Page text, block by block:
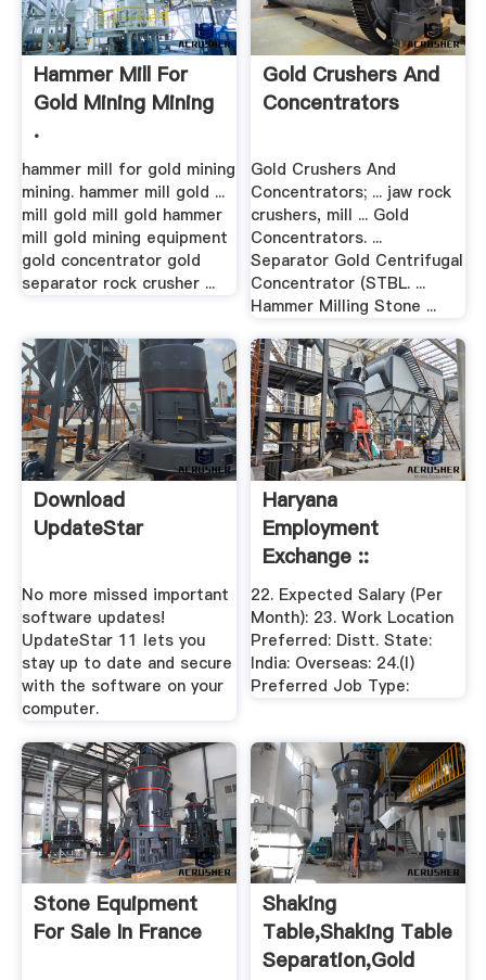
Hammer Mill For
Gold Mining Mining
.
hammer mill for gold mining
mining. hammer mill gold ...
mill gold mill gold hammer
mill gold mining equipment
gold concentrator gold
separator rock crusher ...
Gold Crushers And
Concentrators
Gold Crushers And
Concentrators; ... jaw rock
crushers, mill ... Gold
Concentrators. ...
Separator Gold Centrifugal
Concentrator (STBL. ...
Hammer Milling Stone ...
Download
UpdateStar
No more missed important
software updates!
UpdateStar 11 lets you
stay up to date and secure
with the software on your
computer.
Haryana
Employment
Exchange ::
Welcome To
Haryana ...
22. Expected Salary (Per
Month): 23. Work Location
Preferred: Distt. State:
India: Overseas: 24.(I)
Preferred Job Type:
Stone Equipment
For Sale In France
Shaking
Table,Shaking Table
Separation,Gold